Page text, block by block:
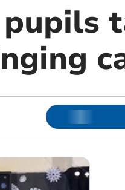
pupils